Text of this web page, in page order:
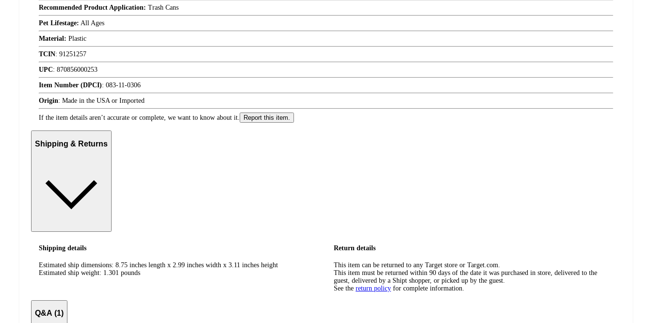
Recommended Product Application: Trash Cans
Pet Lifestage: All Ages
Material: Plastic
TCIN: 91251257
UPC: 870856000253
Item Number (DPCI): 083-11-0306
Origin: Made in the USA or Imported
If the item details aren’t accurate or complete, we want to know about it. Report this item.
Shipping & Returns
Shipping details
Estimated ship dimensions: 8.75 inches length x 2.99 inches width x 3.11 inches height
Estimated ship weight: 1.301 pounds
Return details
This item can be returned to any Target store or Target.com.
This item must be returned within 90 days of the date it was purchased in store, delivered to the
guest, delivered by a Shipt shopper, or picked up by the guest.
See the return policy for complete information.
Q&A (1)